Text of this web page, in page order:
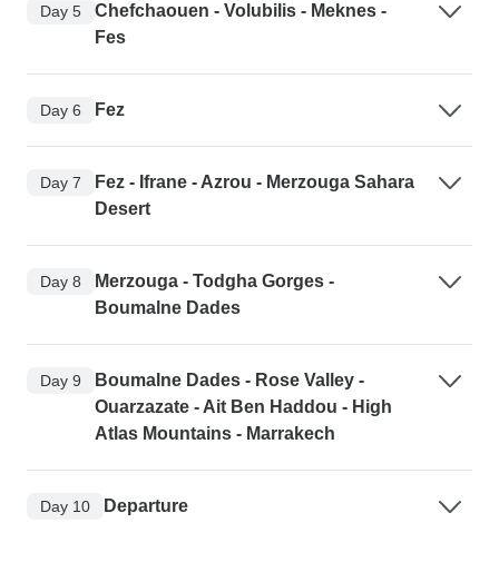
Day 5
Chefchaouen - Volubilis - Meknes -
Fes
Day 6 Fez
Day 7
Fez - Ifrane - Azrou - Merzouga Sahara
Desert
Day 8
Merzouga - Todgha Gorges -
Boumalne Dades
Day 9
Boumalne Dades - Rose Valley -
Ouarzazate - Ait Ben Haddou - High
Atlas Mountains - Marrakech
Day 10 Departure